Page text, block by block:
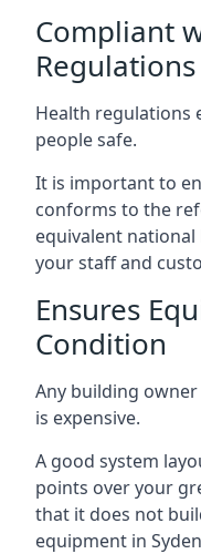
Compliant
Regulations
Health regulations
people safe.
It is important to
conforms to the
equivalent
your staff and
Ensures
Condition
Any building
is expensive.
A good system
points over your
that it does not
equipment in